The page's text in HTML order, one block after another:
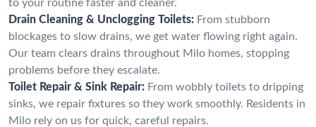
to your routine faster and cleaner.
Drain Cleaning & Unclogging Toilets: From stubborn
blockages to slow drains, we get water flowing right again.
Our team clears drains throughout Milo homes, stopping
problems before they escalate.
Toilet Repair & Sink Repair: From wobbly toilets to dripping
sinks, we repair fixtures so they work smoothly. Residents in
Milo rely on us for quick, careful repairs.